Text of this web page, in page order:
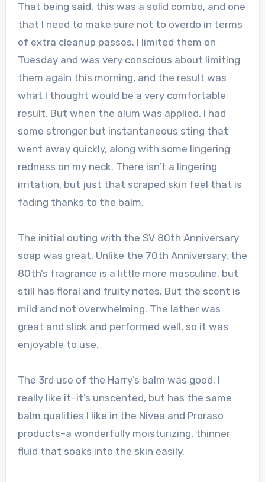
That being said, this was a solid combo, and one
that I need to make sure not to overdo in terms
of extra cleanup passes. I limited them on
Tuesday and was very conscious about limiting
them again this morning, and the result was
what I thought would be a very comfortable
result. But when the alum was applied, I had
some stronger but instantaneous sting that
went away quickly, along with some lingering
redness on my neck. There isn’t a lingering
irritation, but just that scraped skin feel that is
fading thanks to the balm.
The initial outing with the SV 80th Anniversary
soap was great. Unlike the 70th Anniversary, the
80th’s fragrance is a little more masculine, but
still has floral and fruity notes. But the scent is
mild and not overwhelming. The lather was
great and slick and performed well, so it was
enjoyable to use.
The 3rd use of the Harry’s balm was good. I
really like it–it’s unscented, but has the same
balm qualities I like in the Nivea and Proraso
products–a wonderfully moisturizing, thinner
fluid that soaks into the skin easily.